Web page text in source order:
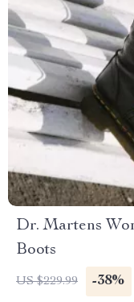
Dr. Martens
Boots
US $229.99 -38%